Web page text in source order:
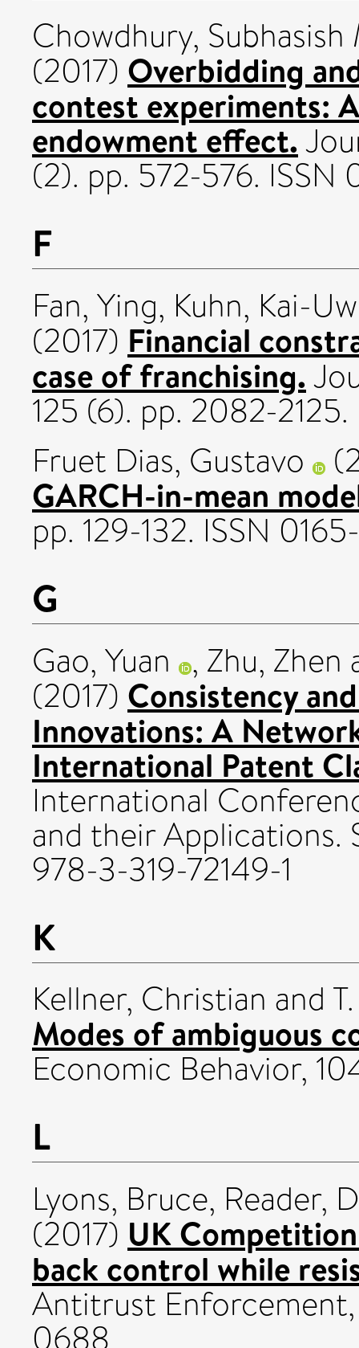
Chowdhury, Subhasish
(2017) Overbidding
contest experiments:
endowment effect.
(2). pp. 572-576.
F
Fan, Ying, Kuhn, Kai-
(2017) Financial
case of franchising.
125 (6). pp. 2082-
Fruet Dias, Gustavo
GARCH-in-mean
pp. 129-132. ISSN
G
Gao, Yuan , Zhu, Zhen
(2017) Consistency
Innovations: A
International Patent
International
and their Applications.
978-3-319-72149-1
K
Kellner, Christian and
Modes of ambiguous
Economic Behavior,
L
Lyons, Bruce, Reader,
(2017) UK
back control while
Antitrust